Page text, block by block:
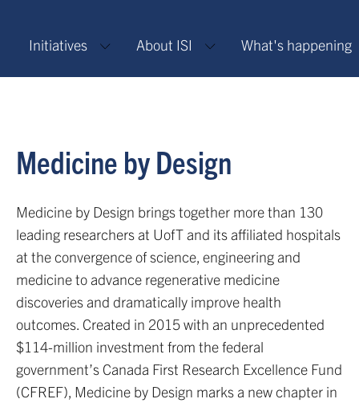
Initiatives About ISI What's happening
Medicine by Design
Medicine by Design brings together more than 130
leading researchers at UofT and its affiliated hospitals
at the convergence of science, engineering and
medicine to advance regenerative medicine
discoveries and dramatically improve health
outcomes. Created in 2015 with an unprecedented
$114-million investment from the federal
government’s Canada First Research Excellence Fund
(CFREF), Medicine by Design marks a new chapter in